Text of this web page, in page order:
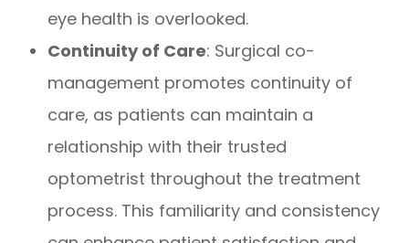
eye health is overlooked.
Continuity of Care: Surgical co-
management promotes continuity of
care, as patients can maintain a
relationship with their trusted
optometrist throughout the treatment
process. This familiarity and consistency